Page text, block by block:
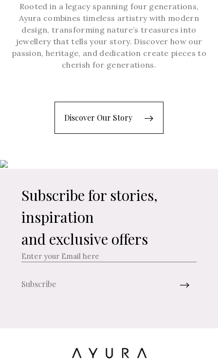
Rooted in a legacy spanning four generations,
Ayura combines timeless artistry with modern
design, transforming nature’s treasures into
jewellery that tells your story. Discover how our
passion, heritage, and dedication create pieces to
cherish for generations.
Discover Our Story
Subscribe for stories,
inspiration
and exclusive offers